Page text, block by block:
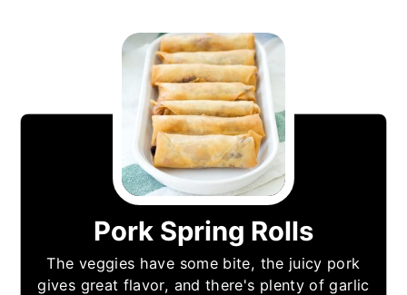
Pork Spring Rolls
The veggies have some bite, the juicy pork
gives great flavor, and there's plenty of garlic